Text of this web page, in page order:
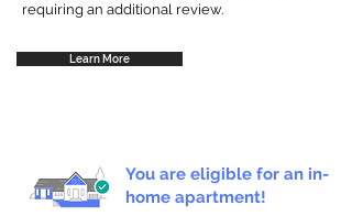
requiring an additional review.
Learn More
You are eligible for an in-
home apartment!